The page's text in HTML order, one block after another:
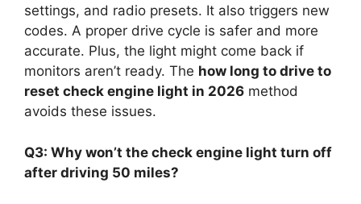
settings, and radio presets. It also triggers new
codes. A proper drive cycle is safer and more
accurate. Plus, the light might come back if
monitors aren’t ready. The how long to drive to
reset check engine light in 2026 method
avoids these issues.
Q3: Why won’t the check engine light turn off
after driving 50 miles?